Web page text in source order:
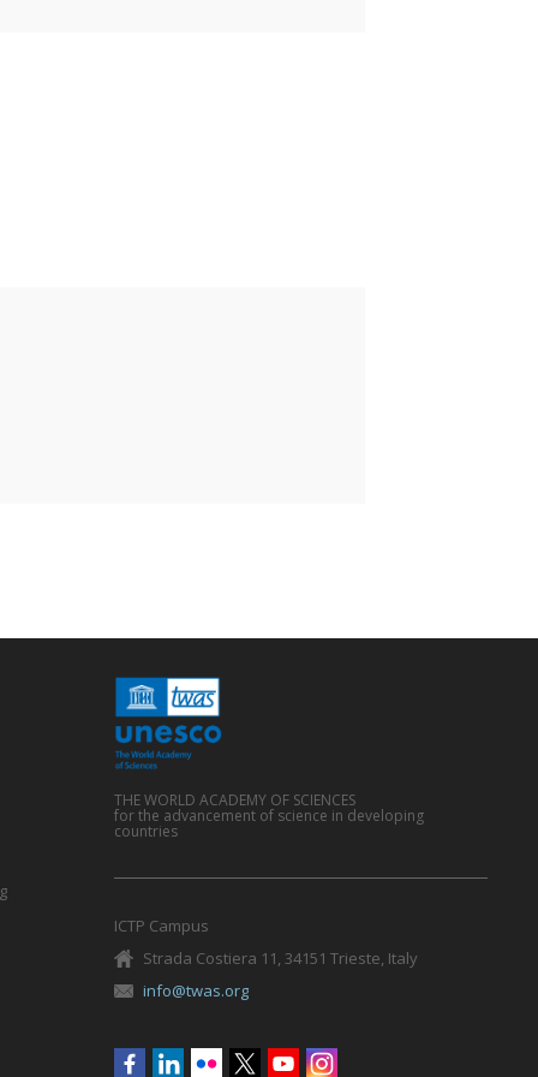
THE WORLD ACADEMY OF SCIENCES
for the advancement of science in developing
countries
ICTP Campus
Strada Costiera 11, 34151 Trieste, Italy
info@twas.org
Social